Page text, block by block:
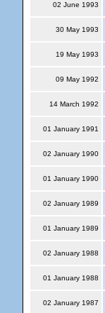
02 June 1993
30 May 1993
19 May 1993
09 May 1992
14 March 1992
01 January 1991
02 January 1990
01 January 1990
02 January 1989
01 January 1989
02 January 1988
01 January 1988
02 January 1987